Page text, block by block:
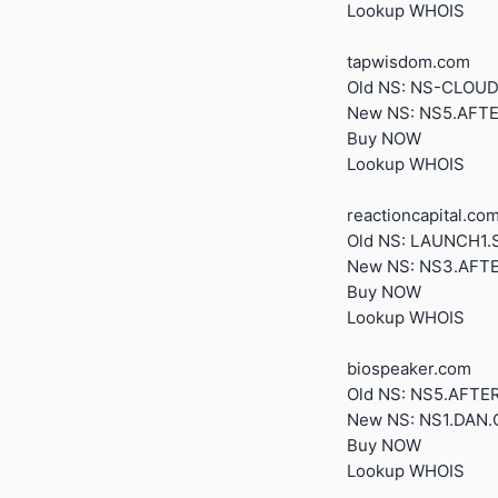
Lookup WHOIS
tapwisdom.com
Old NS: NS-
New NS:
Buy NOW
Lookup WHOIS
Old NS:
New NS:
Buy NOW
Lookup WHOIS
biospeaker.com
Old NS:
New NS:
Buy NOW
Lookup WHOIS